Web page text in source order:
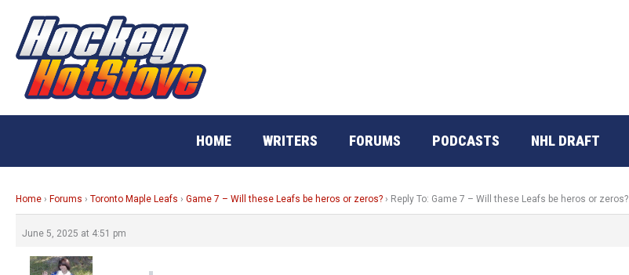
content
HOME WRITERS FORUMS PODCASTS NHL DRAFT
Home › Forums › Toronto Maple Leafs › Game 7 – Will these Leafs be heros or zeros? › Reply To: Game 7 – Will these Leafs be heros or zeros?
June 5, 2025 at 4:51 pm